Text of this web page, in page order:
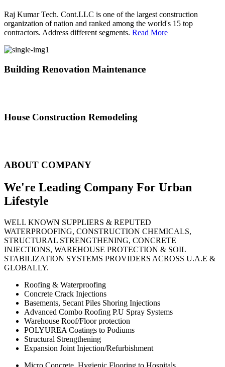
Raj Kumar Tech. Cont.LLC is one of the largest construction
organization of nation and ranked among the world's 15 top
contractors. Address different segments. Read More
Building Renovation Maintenance
House Construction Remodeling
ABOUT COMPANY
We're Leading Company For Urban
Lifestyle
WELL KNOWN SUPPLIERS & REPUTED
WATERPROOFING, CONSTRUCTION CHEMICALS,
STRUCTURAL STRENGTHENING, CONCRETE
INJECTIONS, WAREHOUSE PROTECTION & SOIL
STABILIZATION SYSTEMS PROVIDERS ACROSS U.A.E &
GLOBALLY.
Roofing & Waterproofing
Concrete Crack Injections
Basements, Secant Piles Shoring Injections
Advanced Combo Roofing P.U Spray Systems
Warehouse Roof/Floor protection
POLYUREA Coatings to Podiums
Structural Strengthening
Expansion Joint Injection/Refurbishment